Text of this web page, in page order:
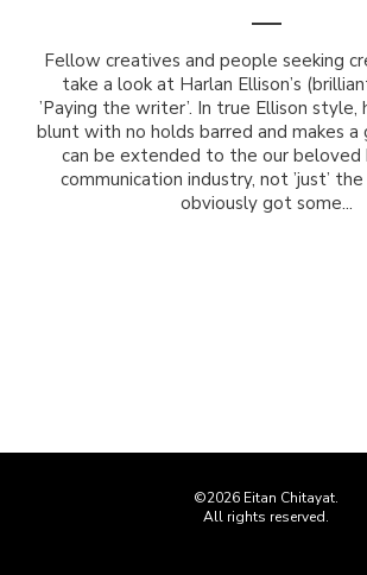
Fellow creatives and people seeking
take a look at Harlan Ellison’s
’Paying the writer’. In true Ellison style,
blunt with no holds barred and makes
can be extended to the our beloved
communication industry, not ’just’
obviously got some...
©2026 Eitan Chitayat.
All rights reserved.